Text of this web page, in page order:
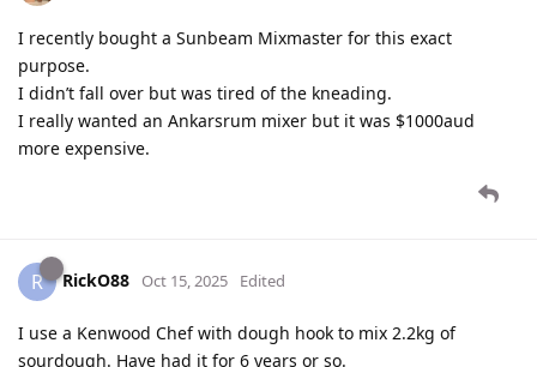
I recently bought a Sunbeam Mixmaster for this exact
purpose.
I didn’t fall over but was tired of the kneading.
I really wanted an Ankarsrum mixer but it was $1000aud
more expensive.
R RickO88 Oct 15, 2025 Edited
I use a Kenwood Chef with dough hook to mix 2.2kg of
sourdough. Have had it for 6 years or so.